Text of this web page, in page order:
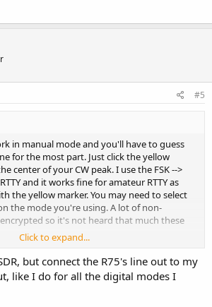
#5
in manual mode and you'll have to guess
for the most part. Just click the yellow
center of your CW peak. I use the FSK -->
and it works fine for amateur RTTY as
the yellow marker. You may need to select
the mode you're using. A lot of non-
encrypted so it's not heard that much these
in the audio from your SDR app?
Click to expand...
but connect the R75's line out to my
like I do for all the digital modes I